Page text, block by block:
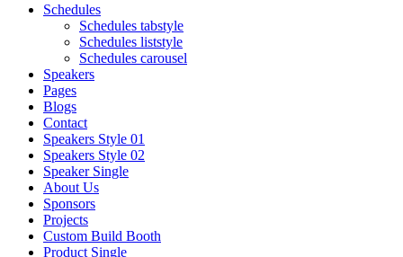
Schedules
Schedules tabstyle
Schedules liststyle
Schedules carousel
Speakers
Pages
Blogs
Contact
Speakers Style 01
Speakers Style 02
Speaker Single
About Us
Sponsors
Projects
Custom Build Booth
Product Single